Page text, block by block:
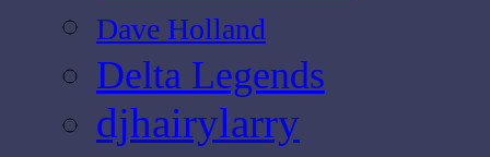
Dave Holland
Delta Legends
djhairylarry